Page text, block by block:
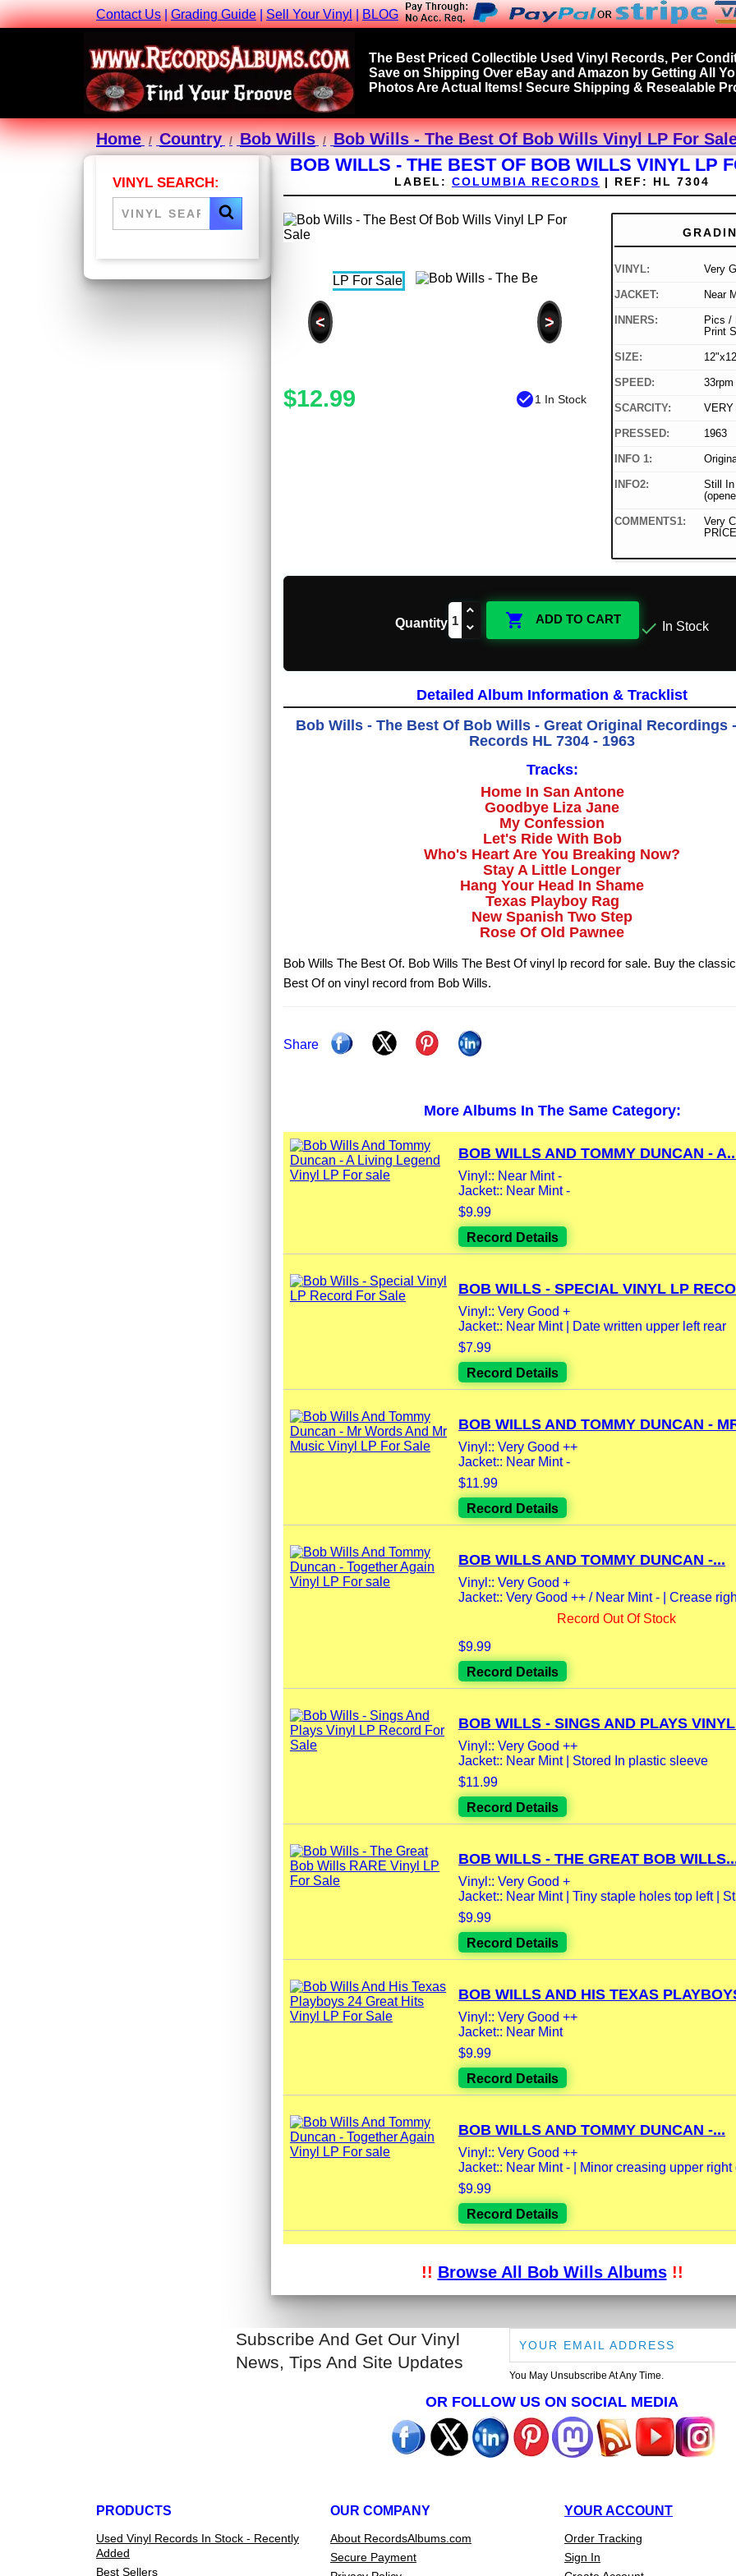
Contact Us|Grading Guide|Sell Your Vinyl|BLOG
The Best Priced Collectible Used Vinyl Records, Per
Save on Shipping Over eBay and Amazon by Getting All
Photos Are Actual Items! Secure Shipping & Resealable
Home Country Bob Wills Bob Wills - The Best Of Bob Wills Vinyl LP For
VINYL SEARCH:
BOB WILLS - THE BEST OF BOB WILLS VINYL LP
LABEL: COLUMBIA RECORDS | REF: HL 7304
< >
$12.99 check_circle1 In Stock
VINYL: Very
JACKET: Near
INNERS:
Pics /
Print
SIZE:
SPEED: 33rpm
SCARCITY: VERY
PRESSED: 1963
INFO 1:
INFO2:
Still In
COMMENTS1:
Very
Quantity  ADD TO CART  In Stock
Detailed Album Information & Tracklist
Bob Wills - The Best Of Bob Wills - Great Original Recordings
Records HL 7304 - 1963
Tracks:
Home In San Antone
Goodbye Liza Jane
My Confession
Let's Ride With Bob
Who's Heart Are You Breaking Now?
Stay A Little Longer
Hang Your Head In Shame
Texas Playboy Rag
New Spanish Two Step
Rose Of Old Pawnee
Bob Wills The Best Of. Bob Wills The Best Of vinyl lp record for sale. Buy the
Best Of on vinyl record from Bob Wills.
Share
More Albums In The Same Category:
BOB WILLS AND TOMMY DUNCAN -
Vinyl:: Near Mint -
Jacket:: Near Mint -
$9.99
Record Details
BOB WILLS - SPECIAL VINYL LP
Vinyl:: Very Good +
Jacket:: Near Mint | Date written upper left rear
$7.99
Record Details
BOB WILLS AND TOMMY DUNCAN -
Vinyl:: Very Good ++
Jacket:: Near Mint -
$11.99
Record Details
BOB WILLS AND TOMMY DUNCAN -...
Vinyl:: Very Good +
Jacket:: Very Good ++ / Near Mint - | Crease
Record Out Of Stock
$9.99
Record Details
BOB WILLS - SINGS AND PLAYS
Vinyl:: Very Good ++
Jacket:: Near Mint | Stored In plastic sleeve
$11.99
Record Details
BOB WILLS - THE GREAT BOB
Vinyl:: Very Good +
Jacket:: Near Mint | Tiny staple holes top left |
$9.99
Record Details
BOB WILLS AND HIS TEXAS
Vinyl:: Very Good ++
Jacket:: Near Mint
$9.99
Record Details
BOB WILLS AND TOMMY DUNCAN -...
Vinyl:: Very Good ++
Jacket:: Near Mint - | Minor creasing upper right
$9.99
Record Details
!! Browse All Bob Wills Albums!!
Subscribe And Get Our Vinyl
News, Tips And Site Updates
You May Unsubscribe At Any Time.
OR FOLLOW US ON SOCIAL MEDIA
PRODUCTS
Used Vinyl Records In Stock - Recently
Added
Best Sellers
OUR COMPANY
About RecordsAlbums.com
Secure Payment
YOUR ACCOUNT
Order Tracking
Sign In